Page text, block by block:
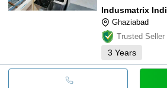
Indusmatrix
Ghaziabad
Trusted Seller
3 Years